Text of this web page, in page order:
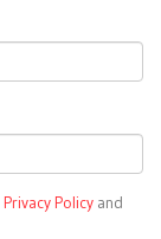
Privacy Policy and